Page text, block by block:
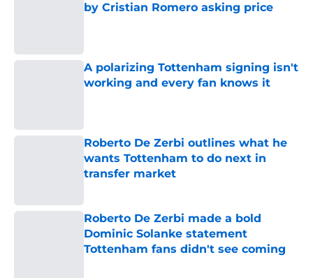
by Cristian Romero asking price
A polarizing Tottenham signing isn't
working and every fan knows it
Roberto De Zerbi outlines what he
wants Tottenham to do next in
transfer market
Roberto De Zerbi made a bold
Dominic Solanke statement
Tottenham fans didn't see coming